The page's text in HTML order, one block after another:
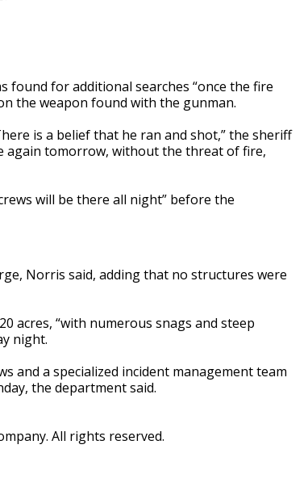
for additional searches “once the fire
the weapon found with the gunman.
is a belief that he ran and shot,” the sheriff
again tomorrow, without the threat of fire,
will be there all night” before the
Norris said, adding that no structures were
acres, “with numerous snags and steep
night.
and a specialized incident management team
the department said.
All rights reserved.